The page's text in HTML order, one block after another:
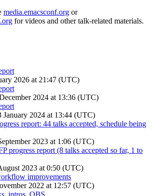
media.emacsconf.org or
for videos and other talk-related materials.
2026 at 21:47 (UTC)
2024 at 13:36 (UTC)
January 2024 at 13:44 (UTC)
report: 44 talks accepted, schedule being
2023 at 1:06 (UTC)
progress report (8 talks accepted so far, 1 to
2023 at 0:50 (UTC)
improvements
2022 at 12:57 (UTC)